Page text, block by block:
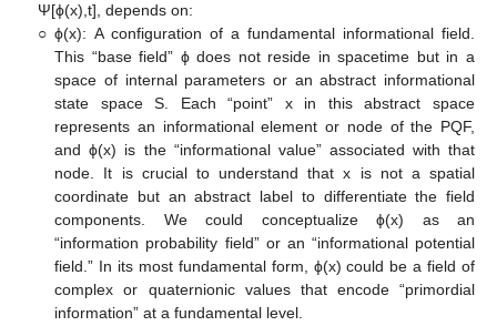
Ψ[ϕ(x),t], depends on:
○ ϕ(x): A configuration of a fundamental informational field.
This “base field” ϕ does not reside in spacetime but in a
space of internal parameters or an abstract informational
state space S. Each “point” x in this abstract space
represents an informational element or node of the PQF,
and ϕ(x) is the “informational value” associated with that
node. It is crucial to understand that x is not a spatial
coordinate but an abstract label to differentiate the field
components. We could conceptualize ϕ(x) as an
“information probability field” or an “informational potential
field.” In its most fundamental form, ϕ(x) could be a field of
complex or quaternionic values that encode “primordial
information” at a fundamental level.